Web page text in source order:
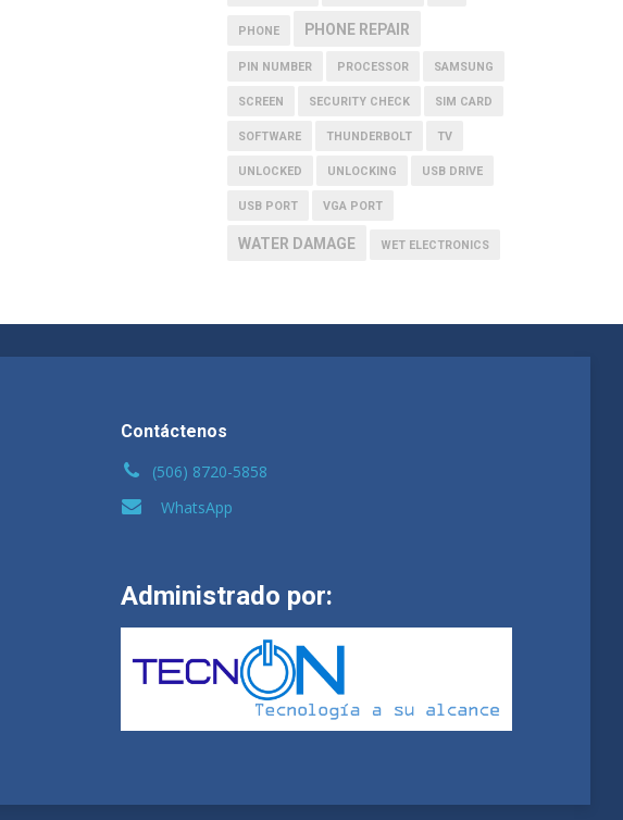
PHONE PHONE REPAIR
PIN NUMBER PROCESSOR SAMSUNG
SCREEN SECURITY CHECK SIM CARD
SOFTWARE THUNDERBOLT TV
UNLOCKED UNLOCKING USB DRIVE
USB PORT VGA PORT
WATER DAMAGE WET ELECTRONICS
Contáctenos
(506) 8720-5858
WhatsApp
Administrado por: